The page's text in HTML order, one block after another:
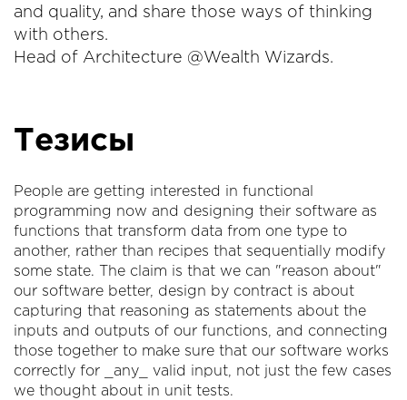
and quality, and share those ways of thinking
with others.
Head of Architecture @Wealth Wizards.
Тезисы
People are getting interested in functional
programming now and designing their software as
functions that transform data from one type to
another, rather than recipes that sequentially modify
some state. The claim is that we can "reason about"
our software better, design by contract is about
capturing that reasoning as statements about the
inputs and outputs of our functions, and connecting
those together to make sure that our software works
correctly for _any_ valid input, not just the few cases
we thought about in unit tests.